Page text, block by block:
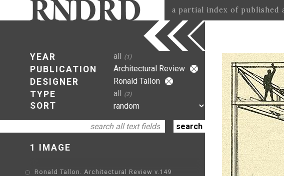
a partial index of
YEAR
PUBLICATION
DESIGNER
TYPE
SORT
all (1)
Architectural Review
Ronald Tallon
all (2)
1 IMAGE
Ronald Tallon. Architectural Review v.149